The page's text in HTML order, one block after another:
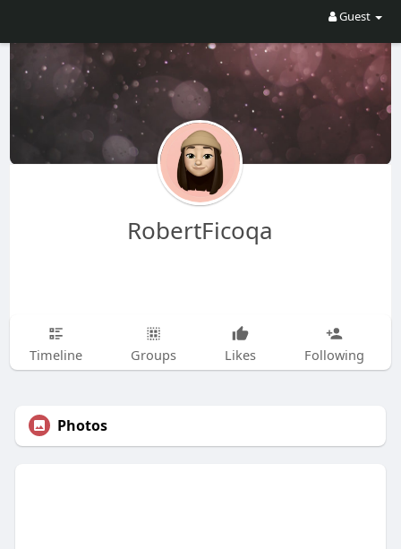
Guest
RobertFicoqa
Timeline Groups Likes Following
Photos